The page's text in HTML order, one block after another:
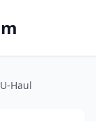
Haul